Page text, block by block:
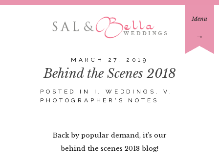
Menu
→
MARCH 27, 2019
Behind the Scenes 2018
POSTED IN I. WEDDINGS
V.
PHOTOGRAPHER'S NOTES
Back by popular demand, it’s our
behind the scenes 2018 blog!